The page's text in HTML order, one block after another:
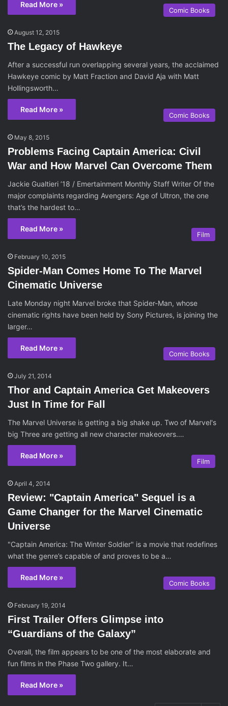
Read More »
Comic Books
August 12, 2015
The Legacy of Hawkeye
After a successful run overlapping several years, the acclaimed
Hawkeye comic by Matt Fraction and David Aja with Matt
Hollingsworth…
Read More »
Comic Books
May 8, 2015
Problems Facing Captain America: Civil
War and How Marvel Can Overcome Them
Jackie Gualtieri ’18 / Emertainment Monthly Staff Writer Of the
major complaints regarding Avengers: Age of Ultron, the one
that’s the hardest to…
Read More »
Film
February 10, 2015
Spider-Man Comes Home To The Marvel
Cinematic Universe
Late Monday night Marvel broke that Spider-Man, whose
cinematic rights have been held by Sony Pictures, is joining the
larger…
Read More »
Comic Books
July 21, 2014
Thor and Captain America Get Makeovers
Just In Time for Fall
The Marvel Universe is getting a big shake up. Two of Marvel's
big Three are getting all new character makeovers.…
Read More »
Film
April 4, 2014
Review: "Captain America" Sequel is a
Game Changer for the Marvel Cinematic
Universe
"Captain America: The Winter Soldier" is a movie that redefines
what the genre’s capable of and proves to be a…
Read More »
Comic Books
February 19, 2014
First Trailer Offers Glimpse into
“Guardians of the Galaxy”
Overall, the film appears to be one of the most elaborate and
fun films in the Phase Two gallery. It…
Read More »